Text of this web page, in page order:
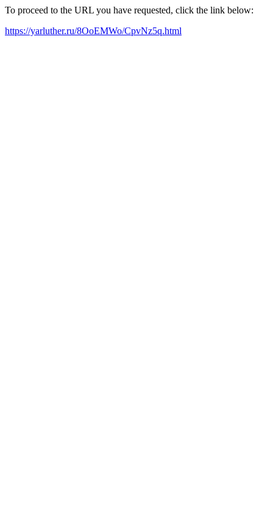
To proceed to the URL you have requested, click the link below:
https://yarluther.ru/8OoEMWo/CpvNz5q.html